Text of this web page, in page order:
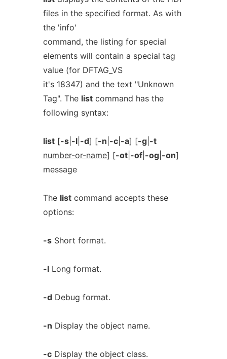
files in the specified format. As with
the 'info'
command, the listing for special
elements will contain a special tag
value (for DFTAG_VS
it's 18347) and the text "Unknown
Tag". The listcommand has the
following syntax:
list[-s| -l| -d] [-n -c| -a] [-g| -t
number-or-name] [-ot| -of| -og| -on]
message
The listcommand accepts these
options:
-sShort format.
-lLong format.
-dDebug format.
-n Display the object name.
-cDisplay the object class.